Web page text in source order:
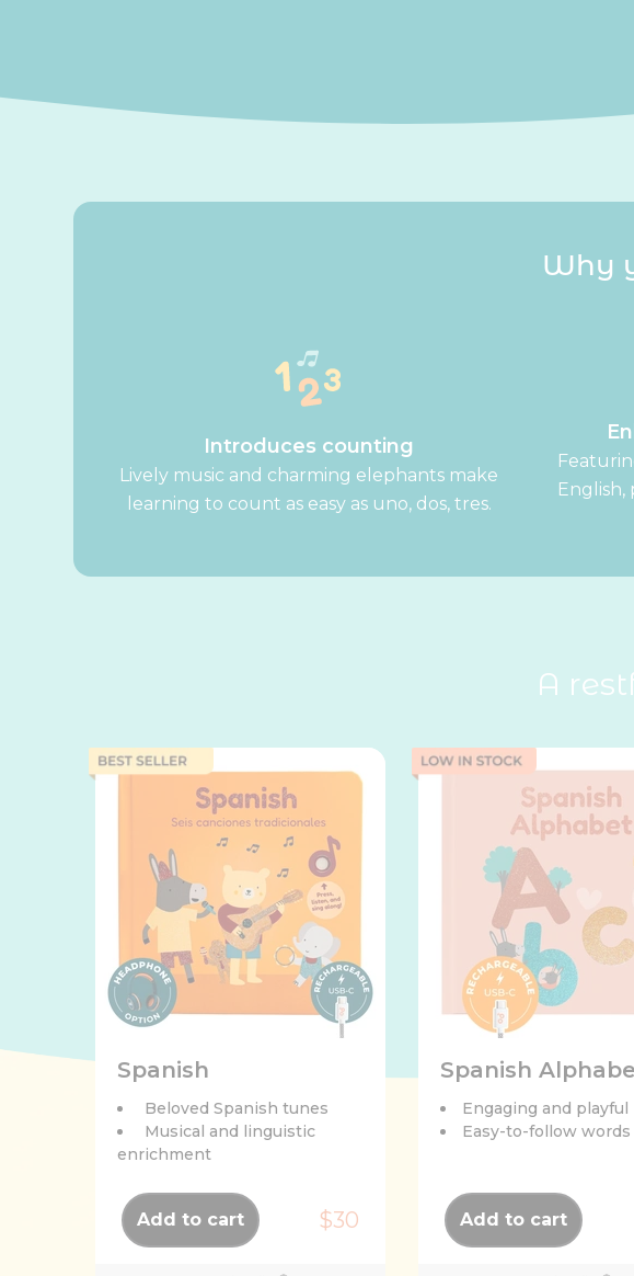
Why
Introduces counting
Lively music and charming elephants make
learning to count as easy as uno, dos, tres.
English,
A
Spanish
Beloved Spanish tunes
Musical and linguistic
enrichment
$30
Add to cart
Spanish
Engaging and playful
Easy-to-follow words
Add to cart